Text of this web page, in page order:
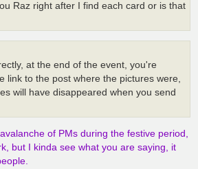
Raz right after I find each card or is that
at the end of the event, you're
link to the post where the pictures were,
will have disappeared when you send
of PMs during the festive period,
but I kinda see what you are saying, it